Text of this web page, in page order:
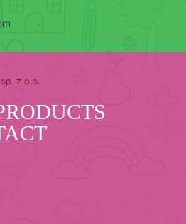
z o.o.